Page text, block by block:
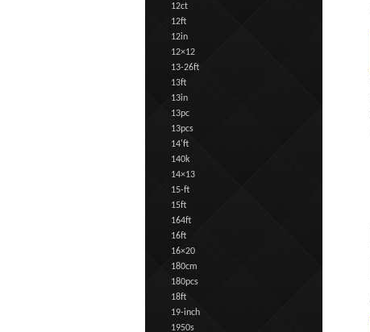
12ct
12ft
12in
12×12
13-26ft
13ft
13in
13pc
13pcs
14'ft
140k
14×13
15-ft
15ft
164ft
16ft
16×20
180cm
180pcs
18ft
19-inch
1950s